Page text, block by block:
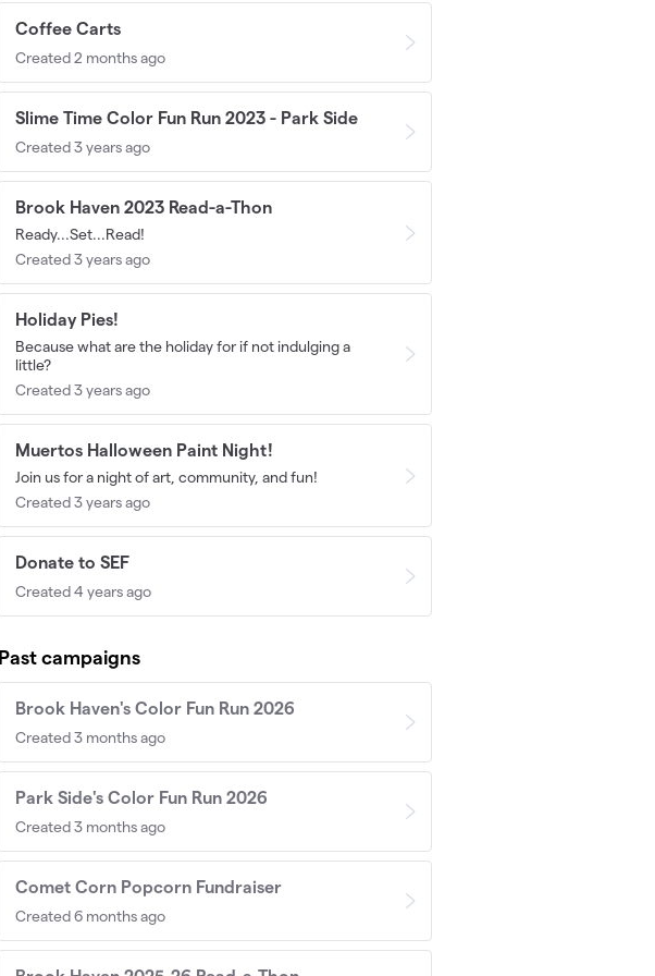
Coffee Carts
Created 2 months ago
Slime Time Color Fun Run 2023 - Park Side
Created 3 years ago
Brook Haven 2023 Read-a-Thon
Ready...Set...Read!
Created 3 years ago
Holiday Pies!
Because what are the holiday for if not indulging a
little?
Created 3 years ago
Muertos Halloween Paint Night!
Join us for a night of art, community, and fun!
Created 3 years ago
Donate to SEF
Created 4 years ago
Past campaigns
Brook Haven's Color Fun Run 2026
Created 3 months ago
Park Side's Color Fun Run 2026
Created 3 months ago
Comet Corn Popcorn Fundraiser
Created 6 months ago